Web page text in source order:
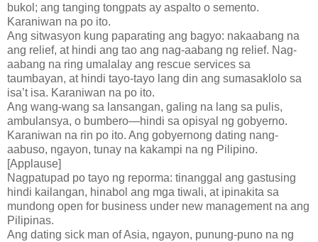
bukol; ang tanging tongpats ay aspalto o semento.
Karaniwan na po ito.
Ang sitwasyon kung paparating ang bagyo: nakaabang na
ang relief, at hindi ang tao ang nag-aabang ng relief. Nag-
aabang na ring umalalay ang rescue services sa
taumbayan, at hindi tayo-tayo lang din ang sumasaklolo sa
isa’t isa. Karaniwan na po ito.
Ang wang-wang sa lansangan, galing na lang sa pulis,
ambulansya, o bumbero—hindi sa opisyal ng gobyerno.
Karaniwan na rin po ito. Ang gobyernong dating nang-
aabuso, ngayon, tunay na kakampi na ng Pilipino.
[Applause]
Nagpatupad po tayo ng reporma: tinanggal ang gastusing
hindi kailangan, hinabol ang mga tiwali, at ipinakita sa
mundong open for business under new management na ang
Pilipinas.
Ang dating sick man of Asia, ngayon, punung-puno na ng